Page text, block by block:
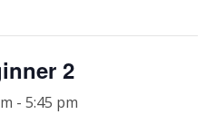
2
- 5:45 pm